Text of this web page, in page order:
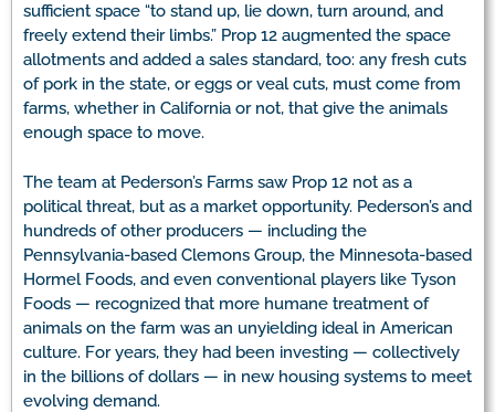
sufficient space “to stand up, lie down, turn around, and
freely extend their limbs.” Prop 12 augmented the space
allotments and added a sales standard, too: any fresh cuts
of pork in the state, or eggs or veal cuts, must come from
farms, whether in California or not, that give the animals
enough space to move.
The team at Pederson’s Farms saw Prop 12 not as a
political threat, but as a market opportunity. Pederson’s and
hundreds of other producers — including the
Pennsylvania-based Clemons Group, the Minnesota-based
Hormel Foods, and even conventional players like Tyson
Foods — recognized that more humane treatment of
animals on the farm was an unyielding ideal in American
culture. For years, they had been investing — collectively
in the billions of dollars — in new housing systems to meet
evolving demand.